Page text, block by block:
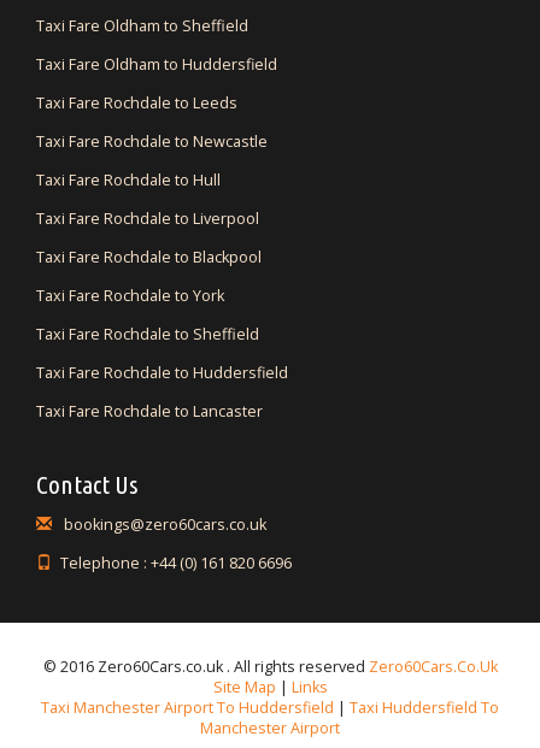
Taxi Fare Oldham to Sheffield
Taxi Fare Oldham to Huddersfield
Taxi Fare Rochdale to Leeds
Taxi Fare Rochdale to Newcastle
Taxi Fare Rochdale to Hull
Taxi Fare Rochdale to Liverpool
Taxi Fare Rochdale to Blackpool
Taxi Fare Rochdale to York
Taxi Fare Rochdale to Sheffield
Taxi Fare Rochdale to Huddersfield
Taxi Fare Rochdale to Lancaster
Contact Us
bookings@zero60cars.co.uk
Telephone : +44 (0) 161 820 6696
© 2016 Zero60Cars.co.uk . All rights reserved Zero60Cars.co.uk
Site Map | Links
Taxi Manchester Airport To Huddersfield | Taxi Huddersfield To
Manchester Airport